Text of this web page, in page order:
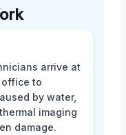
arrive at
office to
by water,
imaging
damage.